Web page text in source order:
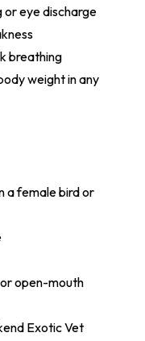
or eye discharge
breathing
weight in any
a female bird or
open-mouth
Exotic Vet